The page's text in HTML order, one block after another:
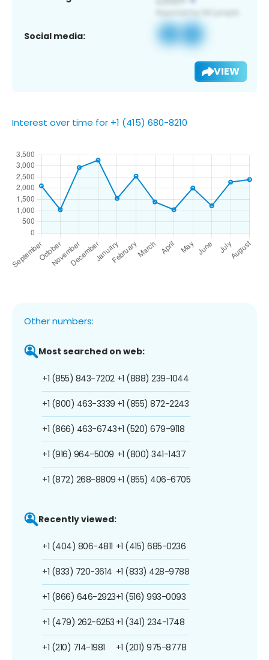
Social media:
VIEW
Interest over time for +1 (415) 680-8210
Other numbers:
Most searched on web:
+1 (855) 843-7202
+1 (800) 463-3339
+1 (866) 463-6743
+1 (916) 964-5009
+1 (872) 268-8809
+1 (888) 239-1044
+1 (855) 872-2243
+1 (520) 679-9118
+1 (800) 341-1437
+1 (855) 406-6705
Recently viewed:
+1 (404) 806-4811
+1 (833) 720-3614
+1 (866) 646-2923
+1 (479) 262-6253
+1 (210) 714-1981
+1 (415) 685-0236
+1 (833) 428-9788
+1 (516) 993-0093
+1 (341) 234-1748
+1 (201) 975-8778